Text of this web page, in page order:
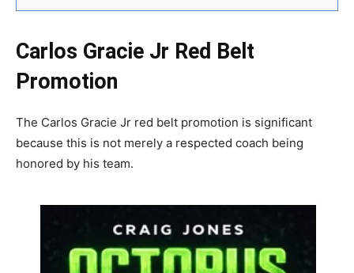
Carlos Gracie Jr Red Belt
Promotion
The Carlos Gracie Jr red belt promotion is significant
because this is not merely a respected coach being
honored by his team.